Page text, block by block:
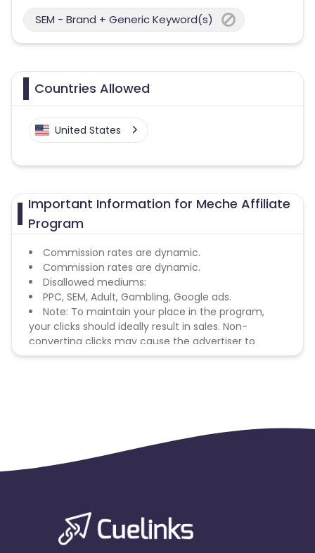
SEM - Brand + Generic Keyword(s)
Countries Allowed
United States
Important Information for Meche Affiliate
Program
Commission rates are dynamic.
Commission rates are dynamic.
Disallowed mediums:
PPC, SEM, Adult, Gambling, Google ads.
Note: To maintain your place in the program,
your clicks should ideally result in sales. Non-
converting clicks may cause the advertiser to
remove you from the program.